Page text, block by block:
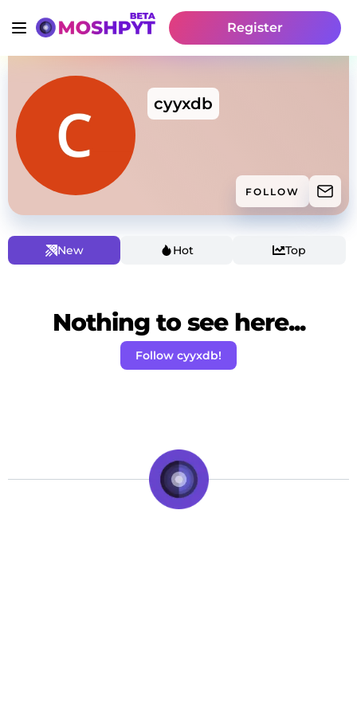
Register
cyyxdb
FOLLOW
New Hot Top
Nothing to see here...
Follow cyyxdb!